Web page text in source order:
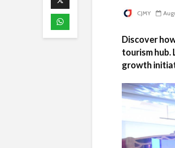
CJMY
Discover
tourism hub.
growth